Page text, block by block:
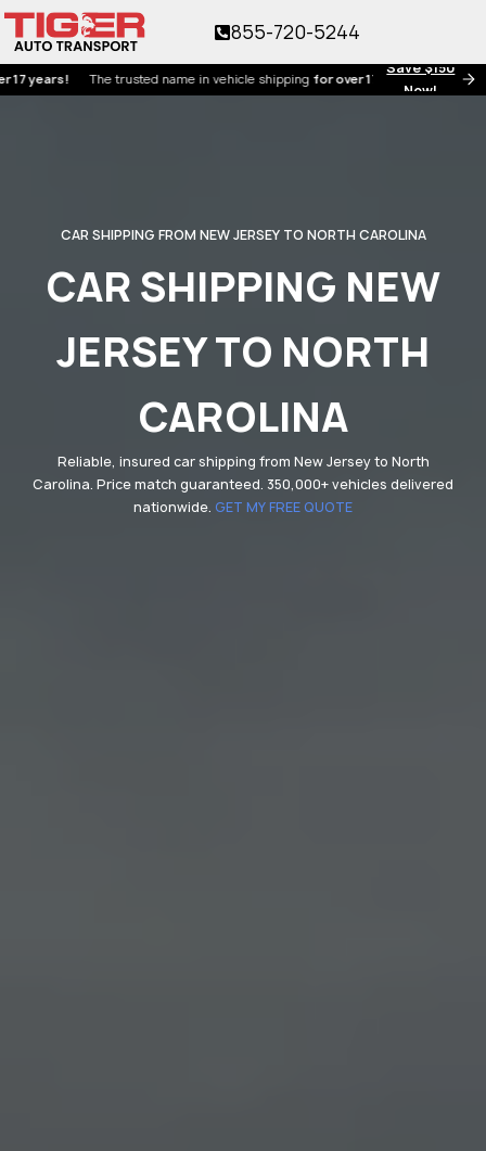
Save $150
Now!
The trusted name in vehicle shippingfor over 17 years!
855-720-5244
CAR SHIPPING FROM NEW JERSEY TO NORTH CAROLINA
CAR SHIPPING NEW
JERSEY TO NORTH
CAROLINA
Reliable, insured car shipping from New Jersey to North
Carolina. Price match guaranteed. 350,000+ vehicles delivered
nationwide. GET MY FREE QUOTE